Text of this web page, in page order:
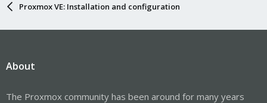
Proxmox VE: Installation and configuration
About
The Proxmox community has been around for many years